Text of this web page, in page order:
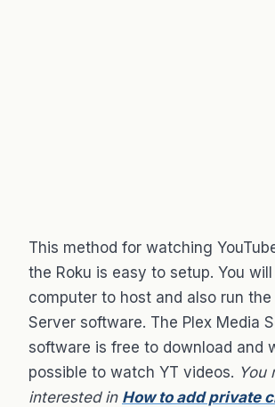
This method for watching
the Roku is easy to setup. You
computer to host and also run the
Server software. The Plex Media
software is free to download and
possible to watch YT videos. You
interested in How to add private